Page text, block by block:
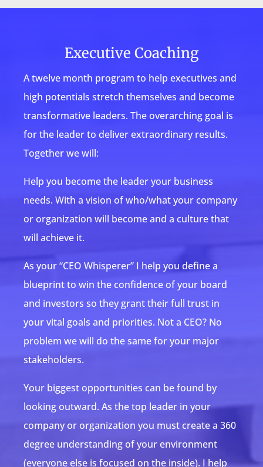
Executive Coaching
A twelve month program to help executives and
high potentials stretch themselves and become
transformative leaders. The overarching goal is
for the leader to deliver extraordinary results.
Together we will:
Help you become the leader your business
needs. With a vision of who/what your company
or organization will become and a culture that
will achieve it.
As your “CEO Whisperer” I help you define a
blueprint to win the confidence of your board
and investors so they grant their full trust in
your vital goals and priorities. Not a CEO? No
problem we will do the same for your major
stakeholders.
Your biggest opportunities can be found by
looking outward. As the top leader in your
company or organization you must create a 360
degree understanding of your environment
(everyone else is focused on the inside). I help